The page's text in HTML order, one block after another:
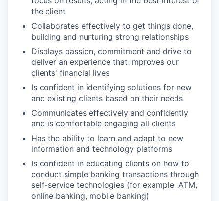
the client
Collaborates effectively to get things done,
building and nurturing strong relationships
Displays passion, commitment and drive to
deliver an experience that improves our
clients' financial lives
Is confident in identifying solutions for new
and existing clients based on their needs
Communicates effectively and confidently
and is comfortable engaging all clients
Has the ability to learn and adapt to new
information and technology platforms
Is confident in educating clients on how to
conduct simple banking transactions through
self-service technologies (for example, ATM,
online banking, mobile banking)